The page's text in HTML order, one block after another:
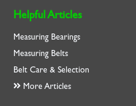
Helpful Articles
Measuring Bearings
Measuring Belts
Belt Care & Selection
More Articles